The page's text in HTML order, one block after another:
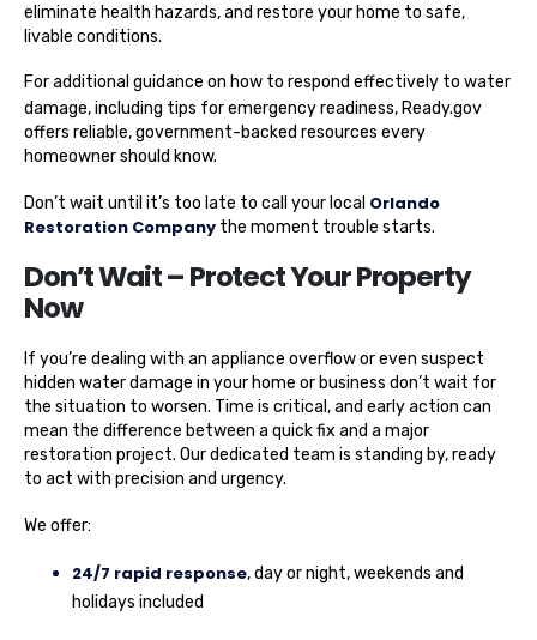
eliminate health hazards, and restore your home to safe,
livable conditions.
For additional guidance on how to respond effectively to water
damage, including tips for emergency readiness, Ready.gov
offers reliable, government-backed resources every
homeowner should know.
Don’t wait until it’s too late to call your local Orlando
Restoration Company the moment trouble starts.
Don’t Wait – Protect Your Property
Now
If you’re dealing with an appliance overflow or even suspect
hidden water damage in your home or business don’t wait for
the situation to worsen. Time is critical, and early action can
mean the difference between a quick fix and a major
restoration project. Our dedicated team is standing by, ready
to act with precision and urgency.
We offer:
24/7 rapid response, day or night, weekends and
holidays included